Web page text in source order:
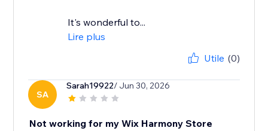
It's wonderful to...
Lire plus
Utile (0)
SA
Sarah19922/ Jun 30, 2026
Not working for my Wix Harmony Store